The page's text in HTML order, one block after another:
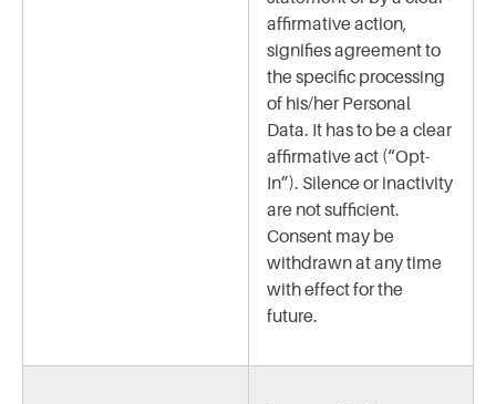
affirmative action,
signifies agreement to
the specific processing
of his/her Personal
Data. It has to be a clear
affirmative act (“Opt-
In”). Silence or inactivity
are not sufficient.
Consent may be
withdrawn at any time
with effect for the
future.